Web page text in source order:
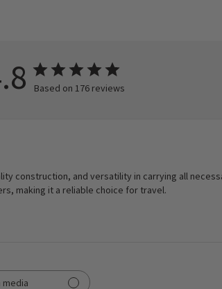
Based on 176 reviews
construction, and versatility in carrying all
making it a reliable choice for travel.
media